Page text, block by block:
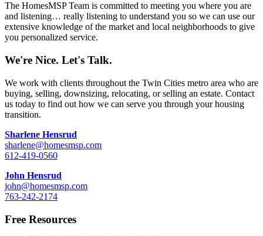
The HomesMSP Team is committed to meeting you where you are
and listening… really listening to understand you so we can use our
extensive knowledge of the market and local neighborhoods to give
you personalized service.
We're Nice. Let's Talk.
We work with clients throughout the Twin Cities metro area who are
buying, selling, downsizing, relocating, or selling an estate. Contact
us today to find out how we can serve you through your housing
transition.
Sharlene Hensrud
sharlene@homesmsp.com
612-419-0560
John Hensrud
john@homesmsp.com
763-242-2174
Free Resources